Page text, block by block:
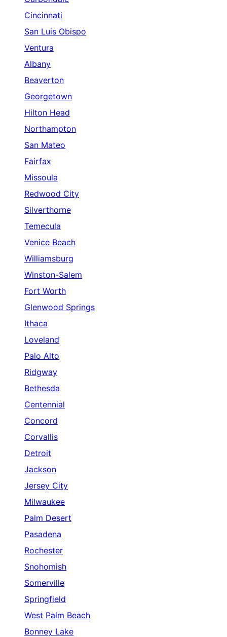
Cincinnati
San Luis Obispo
Ventura
Albany
Beaverton
Georgetown
Hilton Head
Northampton
San Mateo
Fairfax
Missoula
Redwood City
Silverthorne
Temecula
Venice Beach
Williamsburg
Winston-Salem
Fort Worth
Glenwood Springs
Ithaca
Loveland
Palo Alto
Ridgway
Bethesda
Centennial
Concord
Corvallis
Detroit
Jackson
Jersey City
Milwaukee
Palm Desert
Pasadena
Rochester
Snohomish
Somerville
Springfield
West Palm Beach
Bonney Lake